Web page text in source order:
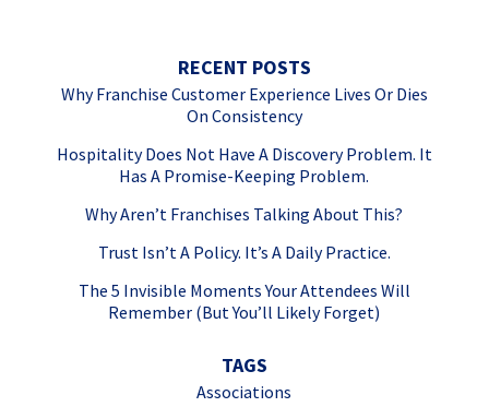
RECENT POSTS
Why Franchise Customer Experience Lives Or Dies
On Consistency
Hospitality Does Not Have A Discovery Problem. It
Has A Promise-Keeping Problem.
Why Aren’t Franchises Talking About This?
Trust Isn’t A Policy. It’s A Daily Practice.
The 5 Invisible Moments Your Attendees Will
Remember (But You’ll Likely Forget)
TAGS
Associations